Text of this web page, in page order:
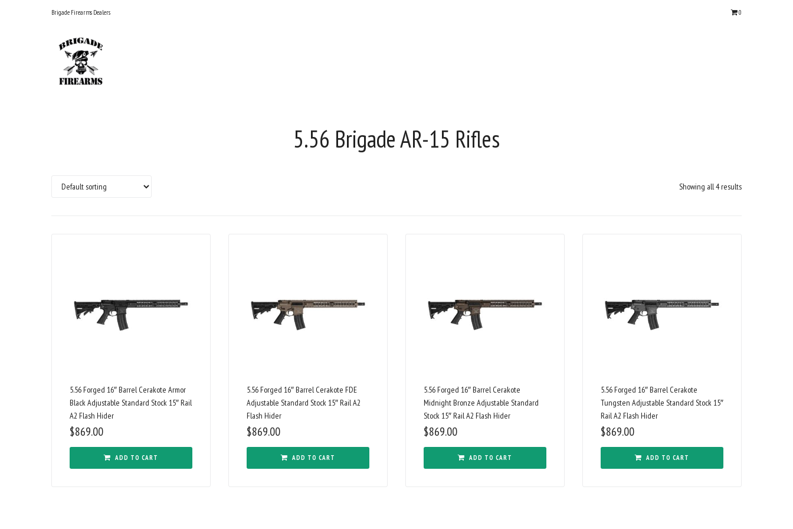
Brigade Firearms Dealers 0
5.56 Brigade AR-15 Rifles
Showing all 4 results
5.56 Forged 16″ Barrel Cerakote Armor
Black Adjustable Standard Stock 15″ Rail
A2 Flash Hider
$869.00
ADD TO CART
5.56 Forged 16″ Barrel Cerakote FDE
Adjustable Standard Stock 15″ Rail A2
Flash Hider
$869.00
ADD TO CART
5.56 Forged 16″ Barrel Cerakote
Midnight Bronze Adjustable Standard
Stock 15″ Rail A2 Flash Hider
$869.00
ADD TO CART
5.56 Forged 16″ Barrel Cerakote
Tungsten Adjustable Standard Stock 15″
Rail A2 Flash Hider
$869.00
ADD TO CART